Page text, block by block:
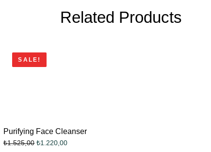
Related Products
SALE!
Purifying Face Cleanser
₺1.525,00 ₺1.220,00